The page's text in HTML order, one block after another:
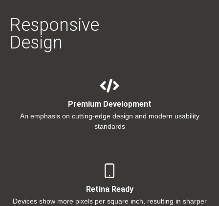
Responsive
Design
Premium Development
An emphasis on cutting-edge design and modern usability
standards
Retina Ready
Devices show more pixels per square inch, resulting in sharper